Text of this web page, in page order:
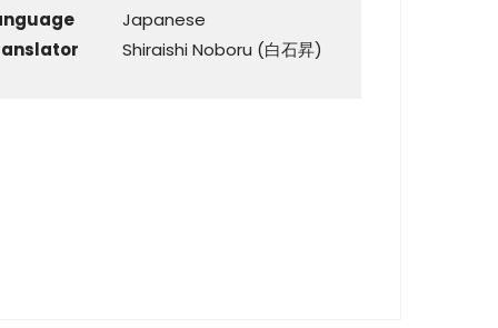
Japanese
Shiraishi Noboru (白石昇)